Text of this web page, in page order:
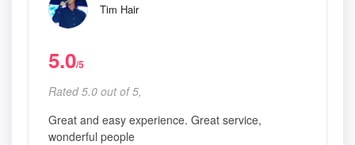
Tim Hair
5.0/5
Rated 5.0 out of 5,
Great and easy experience. Great service,
wonderful people